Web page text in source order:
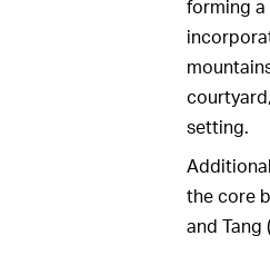
forming a
setting.
the core
and Tang